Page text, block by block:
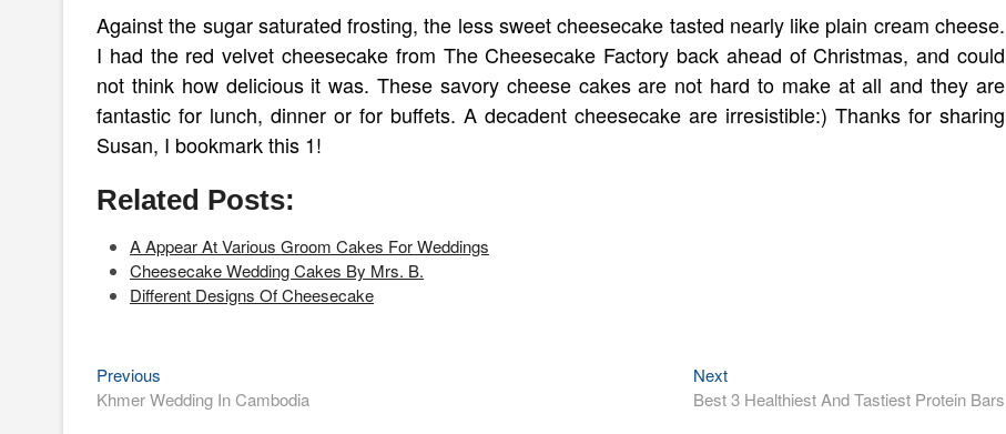
Against the sugar saturated frosting, the less sweet cheesecake tasted nearly like plain cream cheese.
I had the red velvet cheesecake from The Cheesecake Factory back ahead of Christmas, and could
not think how delicious it was. These savory cheese cakes are not hard to make at all and they are
fantastic for lunch, dinner or for buffets. A decadent cheesecake are irresistible:) Thanks for sharing
Susan, I bookmark this 1!
Related Posts:
A Appear At Various Groom Cakes For Weddings
Cheesecake Wedding Cakes By Mrs. B.
Different Designs Of Cheesecake
Post
navigation
Previous
post:
Khmer Wedding In Cambodia
NextNext
post:
Best 3 Healthiest And Tastiest Protein Bars